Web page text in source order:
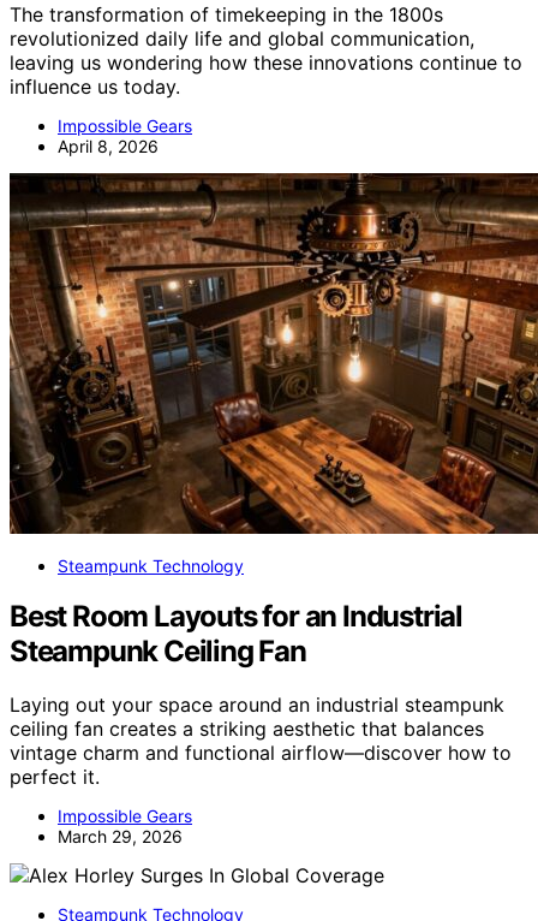
The transformation of timekeeping in the 1800s
revolutionized daily life and global communication,
leaving us wondering how these innovations continue to
influence us today.
Impossible Gears
April 8, 2026
Steampunk Technology
Best Room Layouts for an Industrial
Steampunk Ceiling Fan
Laying out your space around an industrial steampunk
ceiling fan creates a striking aesthetic that balances
vintage charm and functional airflow—discover how to
perfect it.
Impossible Gears
March 29, 2026
Steampunk Technology